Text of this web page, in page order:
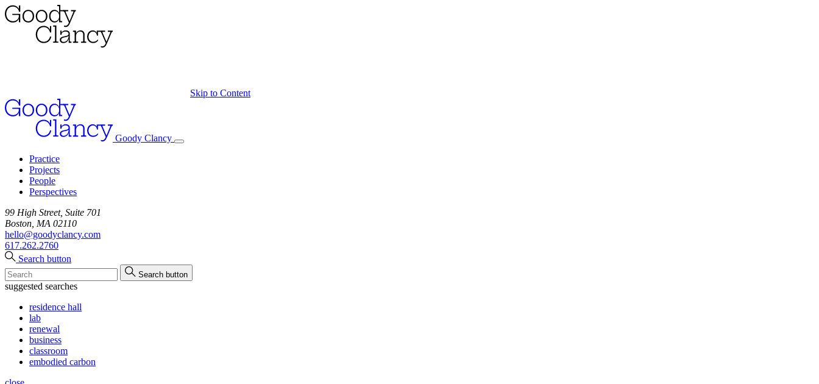
Skip to Content
Goody Clancy
Practice
Projects
People
Perspectives
99 High Street, Suite 701
Boston, MA 02110
hello@goodyclancy.com
617.262.2760
Search button
Search button
suggested searches
residence hall
lab
renewal
business
classroom
embodied carbon